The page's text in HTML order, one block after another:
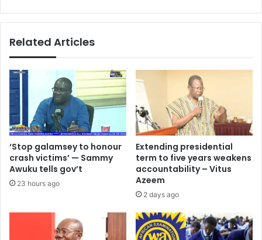
Related Articles
‘Stop galamsey to honour
crash victims’ — Sammy
Awuku tells gov’t
23 hours ago
Extending presidential
term to five years weakens
accountability – Vitus
Azeem
2 days ago